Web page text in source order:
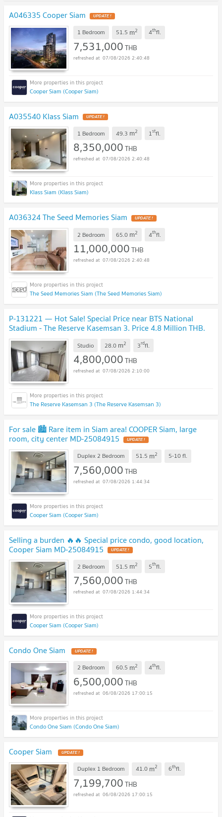
A046335 Cooper Siam UPDATE !
1 Bedroom 51.5 m2 4thfl.
7,531,000THB
07/08/2026 2:40:48
Cooper Siam (Cooper Siam)
A035540 Klass Siam UPDATE !
1 Bedroom 49.3 m2 1stfl.
8,350,000THB
07/08/2026 2:40:48
Klass Siam (Klass Siam)
A036324 The Seed Memories Siam UPDATE !
2 Bedroom 65.0 m2 4thfl.
11,000,000THB
07/08/2026 2:40:48
The Seed Memories Siam (The Seed Memories Siam)
P-131221 — Hot Sale! Special Price near BTS National
Stadium - The Reserve Kasemsan 3. Price 4.8 Million THB.
Tel 085-592-2897 Line: @easythaihome
Studio 28.0 m2 3rdfl.
4,800,000THB
07/08/2026 2:10:00
The Reserve Kasemsan 3 (The Reserve Kasemsan 3)
For sale 🏙️ Rare item in Siam area! COOPER Siam, large
room, city center MD-25084915 UPDATE !
Duplex 2 Bedroom 51.5 m2 5-10fl.
7,560,000THB
07/08/2026 1:44:34
Cooper Siam (Cooper Siam)
Selling a burden 🔥🔥 Special price condo, good location,
Cooper Siam MD-25084915 UPDATE !
2 Bedroom 51.5 m2 5thfl.
7,560,000THB
07/08/2026 1:44:34
Cooper Siam (Cooper Siam)
Condo One Siam UPDATE !
2 Bedroom 60.5 m2 4thfl.
6,500,000THB
06/08/2026 17:00:15
Condo One Siam (Condo One Siam)
Cooper Siam UPDATE !
Duplex 1 Bedroom 41.0 m2 6thfl.
7,199,700THB
06/08/2026 17:00:15